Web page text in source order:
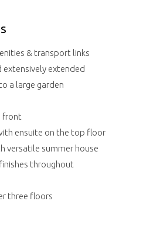
& transport links
extensively extended
a large garden
front
ensuite on the top floor
versatile summer house
throughout
three floors